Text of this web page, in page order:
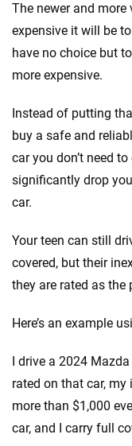
The newer and more
expensive it will be
have no choice but
more expensive.
Instead of putting
buy a safe and
car you don’t need
significantly drop
car.
Your teen can still
covered, but their
they are rated as the
Here’s an example
I drive a 2024
rated on that car,
more than $1,000
car, and I carry full